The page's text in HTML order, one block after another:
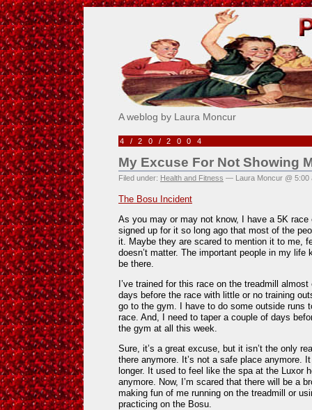
Pick Me!
A weblog by Laura Moncur
4/20/2004
My Excuse For Not Showing
Filed under: Health and Fitness — Laura Moncur @ 5:00
The Bosu Incident
As you may or may not know, I have a 5K
signed up for it so long ago that most of the
it. Maybe they are scared to mention it to me,
doesn’t matter. The important people in my life
be there.
I’ve trained for this race on the treadmill
days before the race with little or no training
go to the gym. I have to do some outside runs
race. And, I need to taper a couple of days
the gym at all this week.
Sure, it’s a great excuse, but it isn’t the only
there anymore. It’s not a safe place anymore.
longer. It used to feel like the spa at the Luxor
anymore. Now, I’m scared that there will be a
making fun of me running on the treadmill or
practicing on the Bosu.